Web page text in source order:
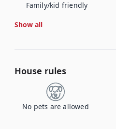
Family/kid friendly
Show all
House rules
No pets are allowed